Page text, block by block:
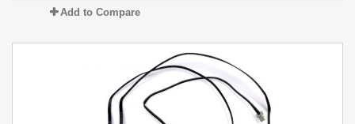
Add to Compare